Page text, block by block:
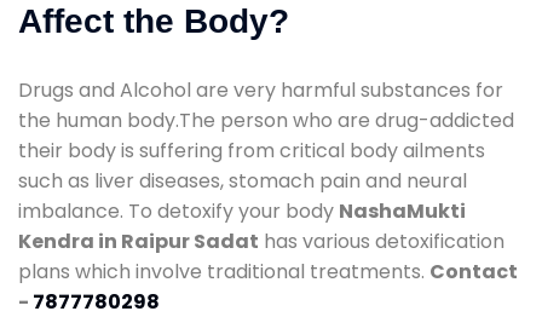
Affect the Body?
Drugs and Alcohol are very harmful substances for
the human body.The person who are drug-addicted
their body is suffering from critical body ailments
such as liver diseases, stomach pain and neural
imbalance. To detoxify your body NashaMukti
Kendra in Raipur Sadat has various detoxification
plans which involve traditional treatments. Contact
- 7877780298